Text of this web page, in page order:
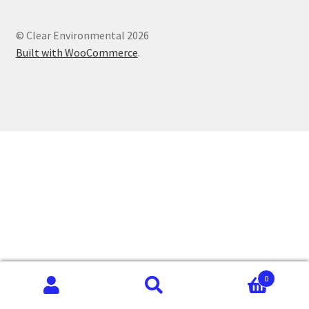
© Clear Environmental 2026
Built with WooCommerce.
0